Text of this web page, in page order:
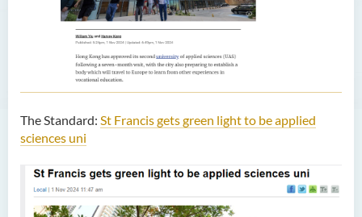
The Standard: St Francis gets green light to be applied
sciences uni